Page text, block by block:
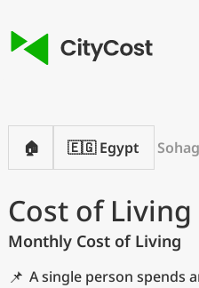
🏠 🇪🇬 Egypt Sohag
Cost of Living
Monthly Cost of Living
📌 A single person spends